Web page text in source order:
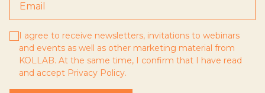
I agree to receive newsletters, invitations to webinars
and events as well as other marketing material from
KOLLAB. At the same time, I confirm that I have read
and accept Privacy Policy.